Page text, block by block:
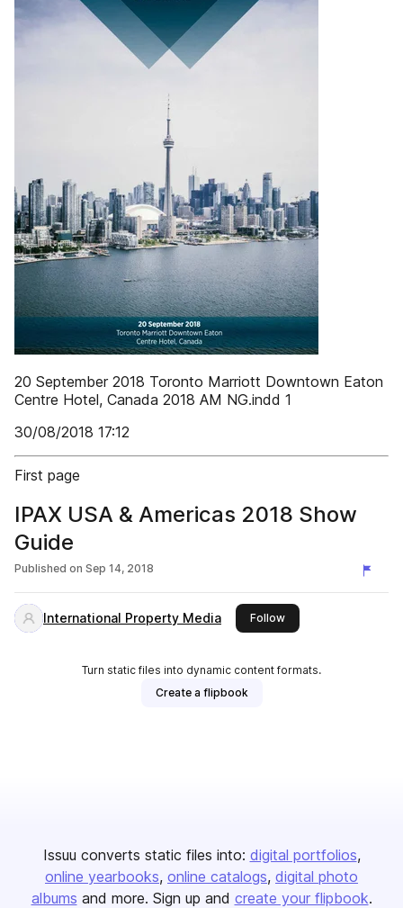
20 September 2018 Toronto Marriott Downtown Eaton
Centre Hotel, Canada 2018 AM NG.indd 1
30/08/2018 17:12
First page
IPAX USA & Americas 2018 Show
Guide
Published on Sep 14, 2018
International Property Media Followthis publisher
Turn static files into dynamic content formats.
Create a flipbook
Issuu converts static files into: digital portfolios
online yearbooks online catalogs digital photo
albums and more. Sign up and create your flipbook.